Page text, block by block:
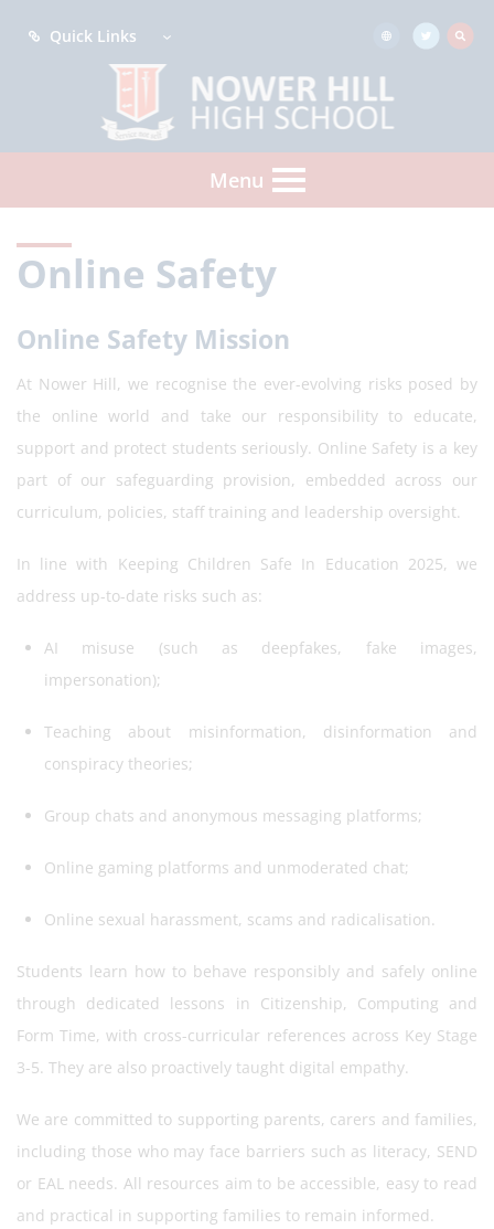
Quick Links
Menu
Online Safety
Online Safety Mission
At Nower Hill, we recognise the ever-evolving risks posed by
the online world and take our responsibility to educate,
support and protect students seriously. Online Safety is a key
part of our safeguarding provision, embedded across our
curriculum, policies, staff training and leadership oversight.
In line with Keeping Children Safe In Education 2025, we
address up-to-date risks such as:
AI misuse (such as deepfakes, fake images,
impersonation);
Teaching about misinformation, disinformation and
conspiracy theories;
Group chats and anonymous messaging platforms;
Online gaming platforms and unmoderated chat;
Online sexual harassment, scams and radicalisation.
Students learn how to behave responsibly and safely online
through dedicated lessons in Citizenship, Computing and
Form Time, with cross-curricular references across Key Stage
3-5. They are also proactively taught digital empathy.
We are committed to supporting parents, carers and families,
including those who may face barriers such as literacy, SEND
or EAL needs. All resources aim to be accessible, easy to read
and practical in supporting families to remain informed.